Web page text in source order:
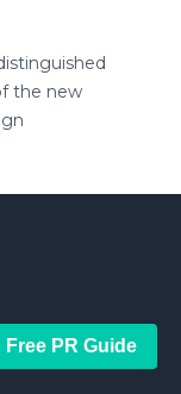
the new
Free PR Guide